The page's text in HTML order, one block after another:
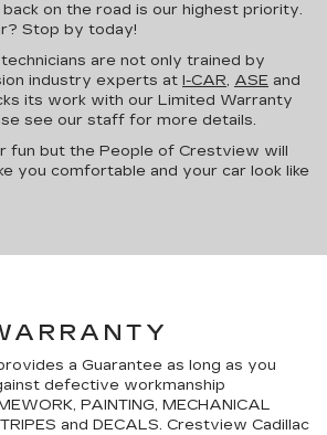
on the road is our highest priority.
Stop by today!
are not only trained by
industry experts at I-CAR, ASE and
its work with our Limited Warranty
see our staff for more details.
fun but the People of Crestview will
you comfortable and your car look like
a Guarantee as long as you
defective workmanship
PAINTING, MECHANICAL
and DECALS. Crestview Cadillac